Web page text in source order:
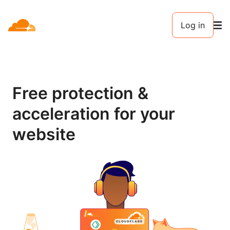
Log in
Free protection &
acceleration for your
website